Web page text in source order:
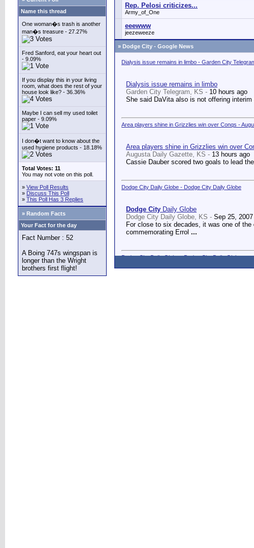
Name this thread
One woman�s trash is another
man�s treasure - 27.27%
Fred Sanford, eat your heart out
- 9.09%
If you display this in your living
room, what does the rest of your
house look like? - 36.36%
Maybe I can sell my used toilet
paper - 9.09%
I don�t want to know about the
used hygiene products - 18.18%
Total Votes: 11
You may not vote on this poll.
» View Poll Results
» Discuss This Poll
» This Poll Has 3 Replies
» Random Facts
Your Fact for the day
Fact Number : 52
A Boing 747s wingspan is
longer than the Wright
brothers first flight!
Rep. Pelosi criticizes...
Army_of_One
eeewww
jeezeweeze
» Dodge City - Google News
Dialysis issue remains in limbo - Garden City
Dialysis issue remains in limbo
Garden City Telegram, KS - 10 hours ago
She said DaVita also is not offering
Area players shine in Grizzlies win over Conqs -
Area players shine in Grizzlies win over
Augusta Daily Gazette, KS - 13 hours ago
Cassie Dauber scored two goals to lead
Dodge City Daily Globe - Dodge City Daily Globe
Dodge City Daily Globe
Dodge City Daily Globe, KS - Sep 25, 2007
For close to six decades, it was one of
commemorating Errol ...
Dodge City Daily Globe - Dodge City Daily Globe